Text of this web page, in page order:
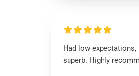
Had low expectations,
superb. Highly